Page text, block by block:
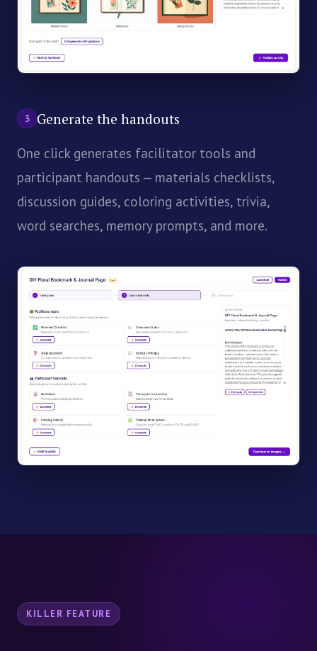
3
Generate the handouts
One click generates facilitator tools and
participant handouts — materials checklists,
discussion guides, coloring activities, trivia,
word searches, memory prompts, and more.
KILLER FEATURE